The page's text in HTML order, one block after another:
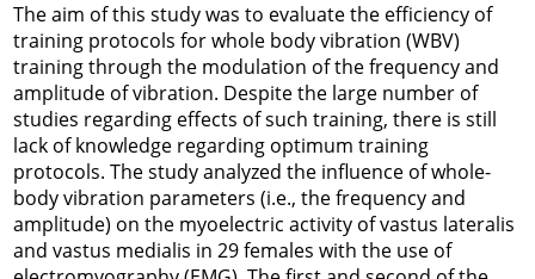
The aim of this study was to evaluate the efficiency of
training protocols for whole body vibration (WBV)
training through the modulation of the frequency and
amplitude of vibration. Despite the large number of
studies regarding effects of such training, there is still
lack of knowledge regarding optimum training
protocols. The study analyzed the influence of whole-
body vibration parameters (i.e., the frequency and
amplitude) on the myoelectric activity of vastus lateralis
and vastus medialis in 29 females with the use of